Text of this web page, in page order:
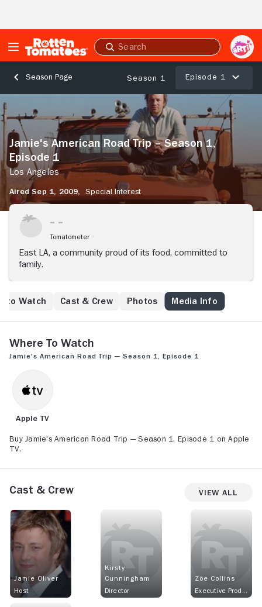
Submit
search
Season Page Season 1 Episode 1
American
Road
Trip
Season
1,
Episode
Los
Angeles
Jamie's American Road Trip – Season 1,
Episode 1
Los Angeles
Aired Sep 1, 2009, Special Interest
Tomatometer
East LA, a community proud of its food, committed to
family.
to Watch Cast & Crew Photos Media Info
Where to Watch
Jamie's American Road Trip — Season 1, Episode 1
Apple TV
Buy Jamie's American Road Trip — Season 1, Episode 1 on Apple
TV.
Cast & Crew View All
Jamie Oliver
Host
Kirsty
Cunningham
Director
Zöe Collins